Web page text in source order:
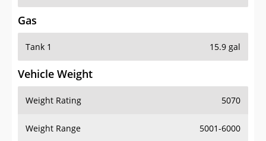
Gas
Tank 1 15.9 gal
Vehicle Weight
Weight Rating 5070
Weight Range 5001-6000